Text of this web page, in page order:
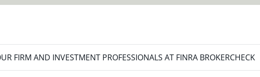
FIRM AND INVESTMENT PROFESSIONALS AT FINRA BROKERCHECK